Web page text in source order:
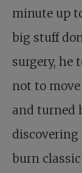
minute up
big stuff
surgery, he
not to
and turned
burn